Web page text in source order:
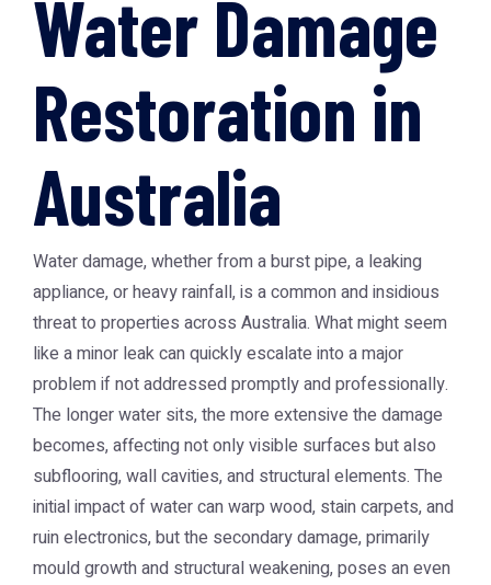
Water Damage
Restoration in
Australia
Water damage, whether from a burst pipe, a leaking
appliance, or heavy rainfall, is a common and insidious
threat to properties across Australia. What might seem
like a minor leak can quickly escalate into a major
problem if not addressed promptly and professionally.
The longer water sits, the more extensive the damage
becomes, affecting not only visible surfaces but also
subflooring, wall cavities, and structural elements. The
initial impact of water can warp wood, stain carpets, and
ruin electronics, but the secondary damage, primarily
mould growth and structural weakening, poses an even